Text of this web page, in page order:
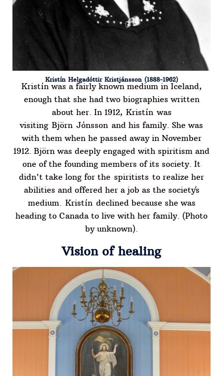
Kristín Helgadóttir Kristjánsson (1888-1962)
Kristín was a fairly known medium in Iceland,
enough that she had two biographies written
about her. In 1912, Kristín was
visiting Björn Jónsson and his family. She was
with them when he passed away in November
1912. Björn was deeply engaged with spiritism and
one of the founding members of its society. It
didn't take long for the spiritists to realize her
abilities and offered her a job as the society´s
medium. Kristín declined because she was
heading to Canada to live with her family. (Photo
by unknown).
Vision of healing